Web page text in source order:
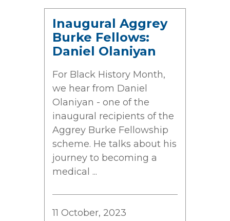
Inaugural Aggrey
Burke Fellows:
Daniel Olaniyan
For Black History Month,
we hear from Daniel
Olaniyan - one of the
inaugural recipients of the
Aggrey Burke Fellowship
scheme. He talks about his
journey to becoming a
medical ...
11 October, 2023